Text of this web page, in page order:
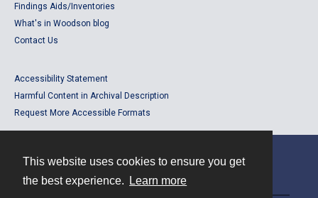
This website uses cookies to ensure you get
the best experience.
Learn more
Findings Aids/Inventories
What's in Woodson blog
Contact Us
Accessibility Statement
Harmful Content in Archival Description
Request More Accessible Formats